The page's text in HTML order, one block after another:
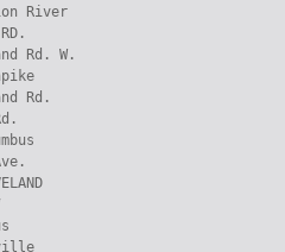
River
Rd. W.
Rd.